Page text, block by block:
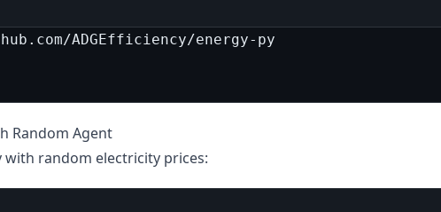
Random Agent
with random electricity prices: